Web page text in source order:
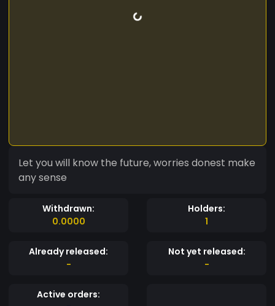
Let you will know the future, worries donest make
any sense
Withdrawn:
0.0000
Holders:
1
Already released:
-
Not yet released:
-
Active orders: